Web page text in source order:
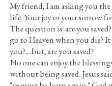
My friend, I am asking you
life. Your joy or your sorrow
The question is: are you
go to Heaven when you die?
you?....but, are you saved?
No one can enjoy the
without being saved. Jesus